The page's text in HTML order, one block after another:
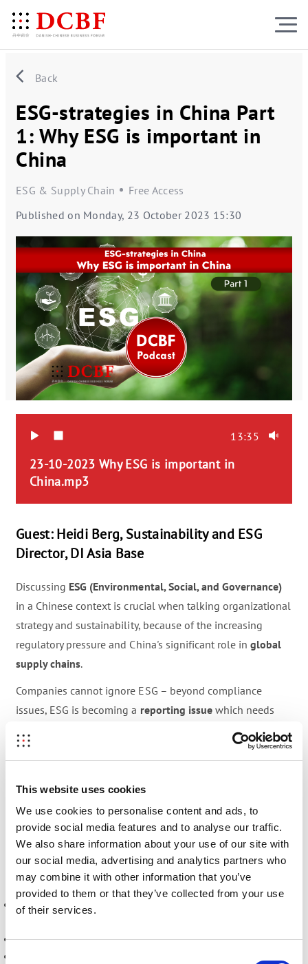
This website uses cookies
We use cookies to personalise content and ads, to
provide social media features and to analyse our traffic.
We also share information about your use of our site with
our social media, advertising and analytics partners who
may combine it with other information that you’ve
provided to them or that they’ve collected from your use
of their services.
Consent
Back
ESG-strategies in China Part
1: Why ESG is important in
China
ESG & Supply Chain
Free Access
Published on Monday, 23 October 2023 15:30
13:35
23-10-2023 Why ESG is important in
China.mp3
Guest: Heidi Berg, Sustainability and ESG
Director, DI Asia Base
Discussing ESG (Environmental, Social, and Governance)
in a Chinese context is crucial when talking organizational
strategy and sustainability, because of the increasing
regulatory pressure and China's significant role inglobal
supply chains.
Companies cannot ignore ESG – beyond compliance
issues, ESG is becoming a reporting issuewhich needs
solid documentation. ESG is important for investment
decisions, in monitoring suppliers, and it is relevant to all
role of ESG in China: What
do we see, and how do
theydiffer from a Western context?
Listen to learn more about:
ESG in a Chinese context:
How ESG affectsyour operations and projects in China